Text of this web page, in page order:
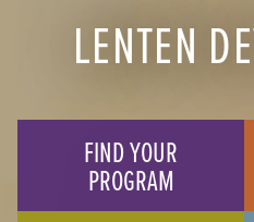
LENTEN
FIND YOUR
PROGRAM